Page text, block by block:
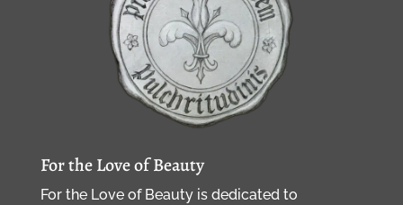
For the Love of Beauty
For the Love of Beauty is dedicated to